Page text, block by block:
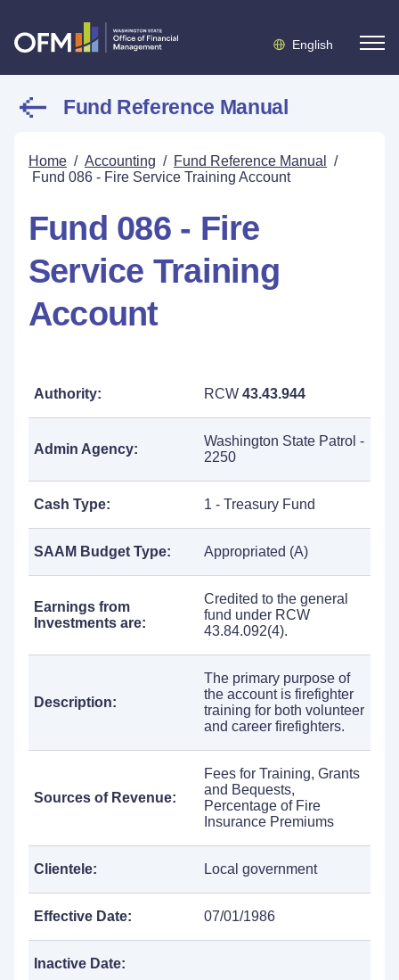
English
Fund Reference Manual
Home / Accounting / Fund Reference Manual
/
Fund 086 - Fire Service Training Account
Fund 086 - Fire
Service Training
Account
Authority: RCW 43.43.944
Admin Agency:
Washington State Patrol -
2250
Cash Type: 1 - Treasury Fund
SAAM Budget Type: Appropriated (A)
Earnings from
Investments are:
Credited to the general
fund under RCW
43.84.092(4).
Description:
The primary purpose of
the account is firefighter
training for both volunteer
and career firefighters.
Sources of Revenue:
Fees for Training, Grants
and Bequests,
Percentage of Fire
Insurance Premiums
Clientele: Local government
Effective Date: 07/01/1986
Inactive Date: